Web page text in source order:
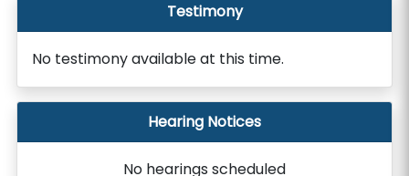
Testimony
No testimony available at this time.
Hearing Notices
No hearings scheduled